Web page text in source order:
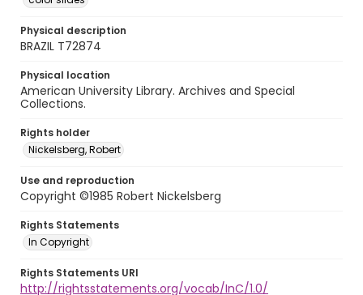
Physical description
BRAZIL T72874
Physical location
American University Library. Archives and Special
Collections.
Rights holder
Nickelsberg, Robert
Use and reproduction
Copyright ©1985 Robert Nickelsberg
Rights Statements
In Copyright
Rights Statements URI
http://rightsstatements.org/vocab/InC/1.0/